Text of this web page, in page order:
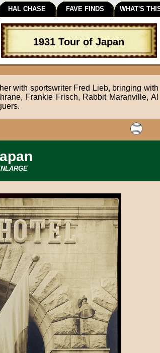
with sportswriter Fred Lieb, bringing with
Frankie Frisch, Rabbit Maranville, Al
HAL CHASE FAVE FINDS WHAT'S
1931 Tour of Japan